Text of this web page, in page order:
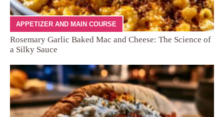
APPETIZER AND MAIN COURSE
Rosemary Garlic Baked Mac and Cheese: The Science of
a Silky Sauce